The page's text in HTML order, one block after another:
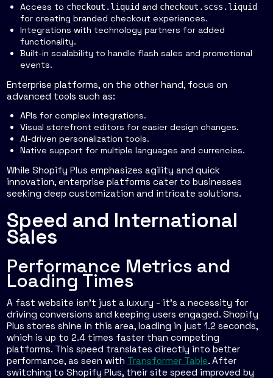
Access to checkout.liquid and checkout.scss.liquid
for creating branded checkout experiences.
Integrations with technology partners for added
functionality.
Built-in scalability to handle flash sales and promotional
events.
Enterprise platforms, on the other hand, focus on
advanced tools such as:
APIs for complex integrations.
Visual storefront editors for easier design changes.
AI-driven personalization tools.
Native support for multiple languages and currencies.
While Shopify Plus emphasizes agility and quick
innovation, enterprise platforms cater to businesses
seeking deep customization and intricate solutions.
Speed and International
Sales
Performance Metrics and
Loading Times
A fast website isn’t just a luxury - it’s a necessity for
driving conversions and keeping users engaged. Shopify
Plus stores shine in this area, loading in just 1.2 seconds,
which is up to 2.4 times faster than competing
platforms. This speed translates directly into better
performance, as seen with Transformer Table. After
switching to Shopify Plus, their site speed improved by